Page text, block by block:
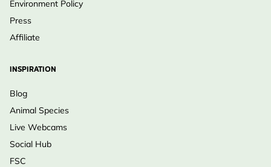
Environment Policy
Press
Affiliate
INSPIRATION
Blog
Animal Species
Live Webcams
Social Hub
FSC